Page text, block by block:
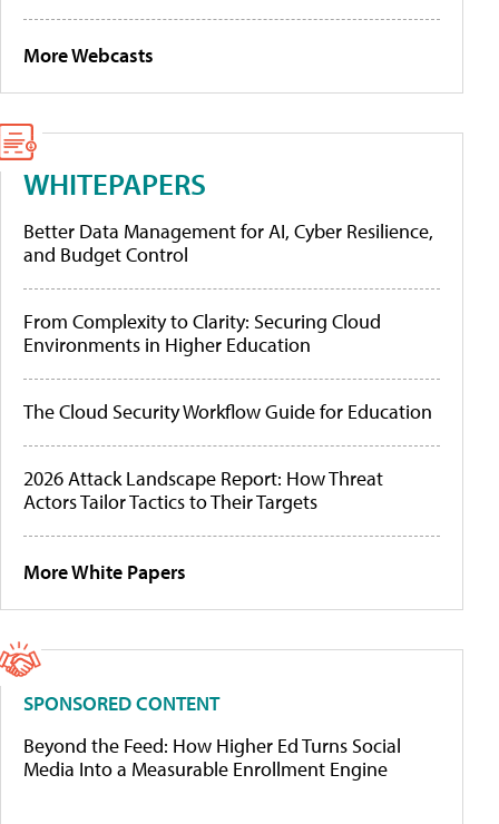
More Webcasts
WHITEPAPERS
Better Data Management for AI, Cyber Resilience,
and Budget Control
From Complexity to Clarity: Securing Cloud
Environments in Higher Education
The Cloud Security Workflow Guide for Education
2026 Attack Landscape Report: How Threat
Actors Tailor Tactics to Their Targets
More White Papers
SPONSORED CONTENT
Beyond the Feed: How Higher Ed Turns Social
Media Into a Measurable Enrollment Engine